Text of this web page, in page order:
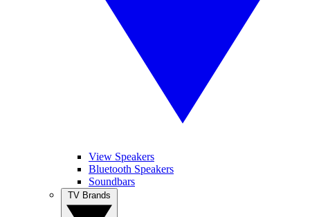
View Speakers
Bluetooth Speakers
Soundbars